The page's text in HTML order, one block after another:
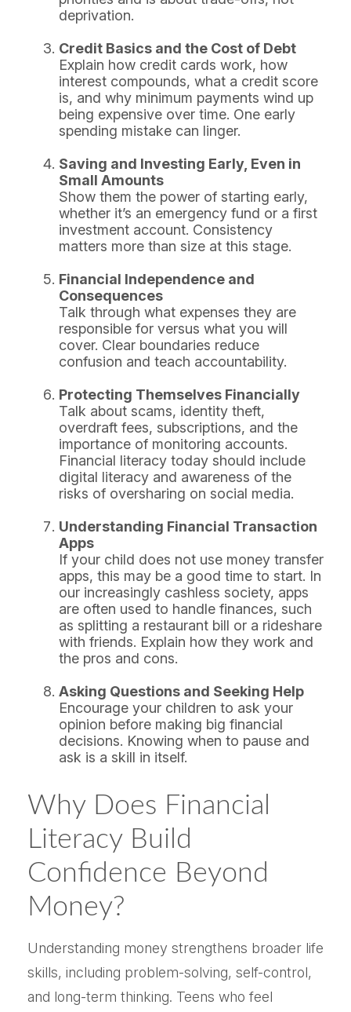
deprivation.
Credit Basics and the Cost of Debt
Explain how credit cards work, how
interest compounds, what a credit score
is, and why minimum payments wind up
being expensive over time. One early
spending mistake can linger.
Saving and Investing Early, Even in
Small Amounts
Show them the power of starting early,
whether it’s an emergency fund or a first
investment account. Consistency
matters more than size at this stage.
Financial Independence and
Consequences
Talk through what expenses they are
responsible for versus what you will
cover. Clear boundaries reduce
confusion and teach accountability.
Protecting Themselves Financially
Talk about scams, identity theft,
overdraft fees, subscriptions, and the
importance of monitoring accounts.
Financial literacy today should include
digital literacy and awareness of the
risks of oversharing on social media.
Understanding Financial Transaction
Apps
If your child does not use money transfer
apps, this may be a good time to start. In
our increasingly cashless society, apps
are often used to handle finances, such
as splitting a restaurant bill or a rideshare
with friends. Explain how they work and
the pros and cons.
Asking Questions and Seeking Help
Encourage your children to ask your
opinion before making big financial
decisions. Knowing when to pause and
ask is a skill in itself.
Why Does Financial
Literacy Build
Confidence Beyond
Money?
Understanding money strengthens broader life
skills, including problem-solving, self-control,
and long-term thinking. Teens who feel